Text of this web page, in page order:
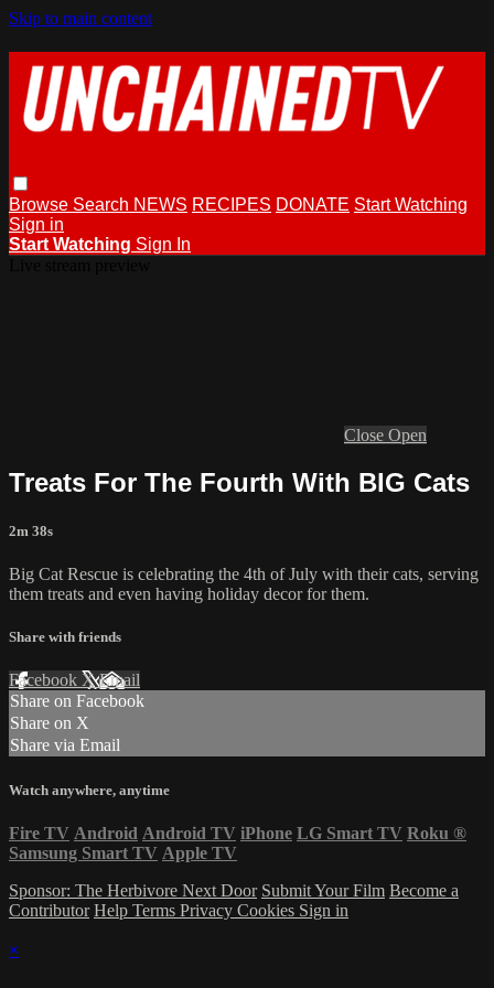
Skip to main content
Browse Search NEWS RECIPES DONATE Start Watching
Sign in
Start Watching Sign In
Close Open
Treats For The Fourth With BIG Cats
2m 38s
Big Cat Rescue is celebrating the 4th of July with their cats, serving
them treats and even having holiday decor for them.
Share with friends
Facebook XEmail
Share on Facebook
Share on X
Share via Email
Watch anywhere, anytime
Fire TV Android Android TV iPhone LG Smart TV Roku ®
Samsung Smart TV Apple TV
Sponsor: The Herbivore Next Door Submit Your Film Become a
Contributor Help Terms Privacy Cookies Sign in
×